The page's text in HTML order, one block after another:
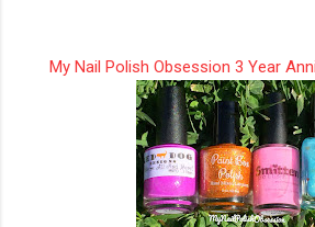
My Nail Polish Obsession 3 Year